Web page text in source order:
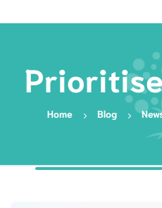
Home Blog